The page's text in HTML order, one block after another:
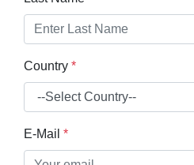
Country *
E-Mail *